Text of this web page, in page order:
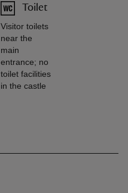
Toilet
Visitor toilets
near the
main
entrance; no
toilet facilities
in the castle